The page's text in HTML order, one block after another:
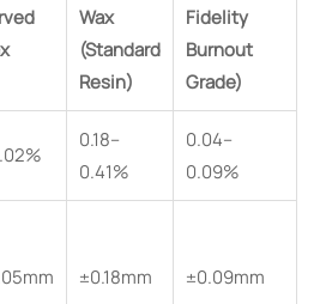
Wax
(Standard
Resin)
Fidelity
Burnout
Grade)
0.18–
0.41%
0.04–
0.09%
±0.18mm ±0.09mm